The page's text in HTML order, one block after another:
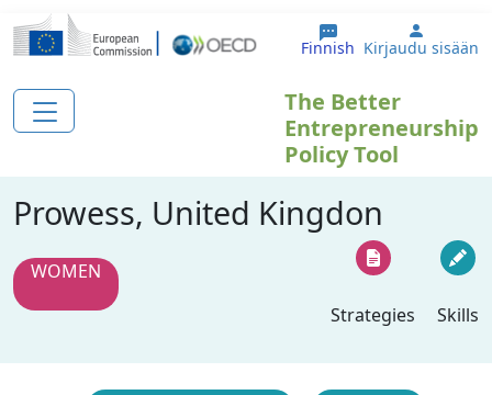
Hyppää pääsisältöön
Finnish User
Kirjaudu sisään
The Better
Entrepreneurship
Policy Tool
Prowess, United Kingdon
WOMEN
Strategies
Skills